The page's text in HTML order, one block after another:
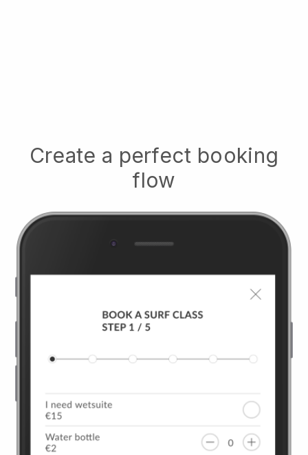
Create a perfect booking
flow